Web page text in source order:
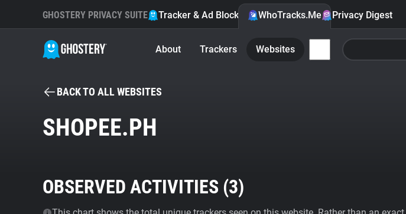
GHOSTERY PRIVACY SUITE Tracker & Ad Blocker WhoTracks.Me Privacy Digest
About Trackers Websites
BACK TO ALL WEBSITES
SHOPEE.PH
OBSERVED ACTIVITIES (3)